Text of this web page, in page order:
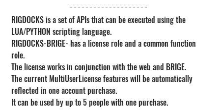
RIGDOCKS is a set of APIs that can be executed using the
LUA/PYTHON scripting language.
RIGDOCKS-BRIGE- has a license role and a common function
role.
The license works in conjunction with the web and BRIGE.
The current MultiUserLicense features will be automatically
reflected in one account purchase.
It can be used by up to 5 people with one purchase.